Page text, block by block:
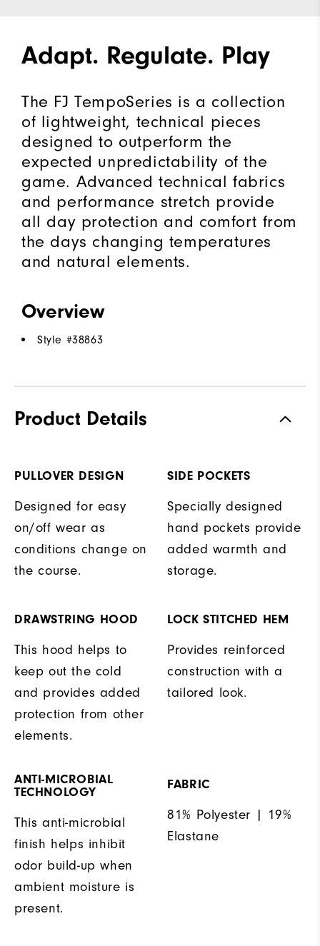
Adapt. Regulate. Play
The FJ TempoSeries is a collection
of lightweight, technical pieces
designed to outperform the
expected unpredictability of the
game. Advanced technical fabrics
and performance stretch provide
all day protection and comfort from
the days changing temperatures
and natural elements.
Overview
Style #38863
Product Details
PULLOVER DESIGN
Designed for easy
on/off wear as
conditions change on
the course.
SIDE POCKETS
Specially designed
hand pockets provide
added warmth and
storage.
DRAWSTRING HOOD
This hood helps to
keep out the cold
and provides added
protection from other
elements.
LOCK STITCHED HEM
Provides reinforced
construction with a
tailored look.
ANTI-MICROBIAL
TECHNOLOGY
This anti-microbial
finish helps inhibit
odor build-up when
ambient moisture is
present.
FABRIC
81% Polyester | 19%
Elastane